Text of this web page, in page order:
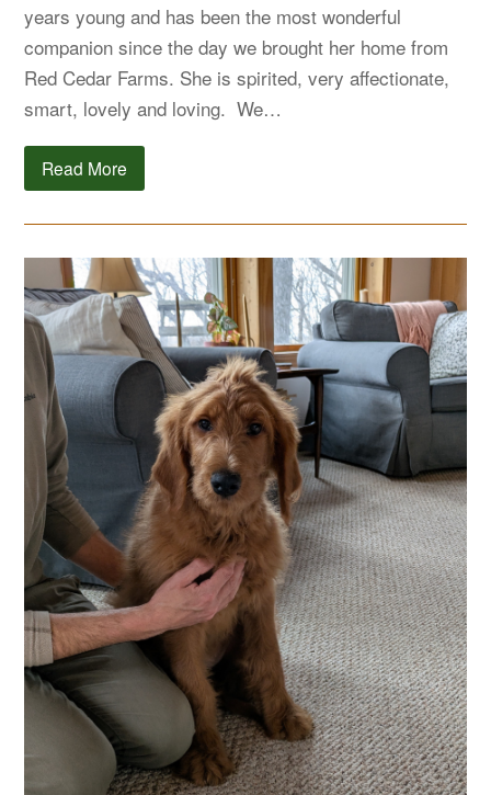
years young and has been the most wonderful
companion since the day we brought her home from
Red Cedar Farms. She is spirited, very affectionate,
smart, lovely and loving. We…
Read More